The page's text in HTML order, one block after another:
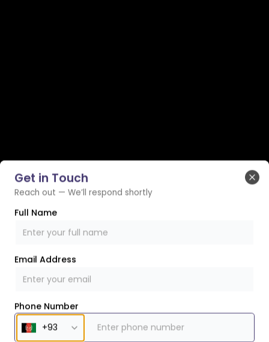
Get in Touch
Reach out — We’ll respond shortly
Full Name
Email Address
Phone Number